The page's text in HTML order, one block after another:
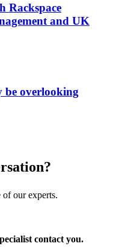
Rackspace
and UK
be overlooking
our experts.
contact you.